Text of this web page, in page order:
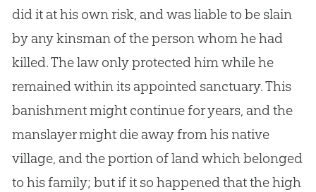
did it at his own risk, and was liable to be slain
by any kinsman of the person whom he had
killed. The law only protected him while he
remained within its appointed sanctuary. This
banishment might continue for years, and the
manslayer might die away from his native
village, and the portion of land which belonged
to his family; but if it so happened that the high